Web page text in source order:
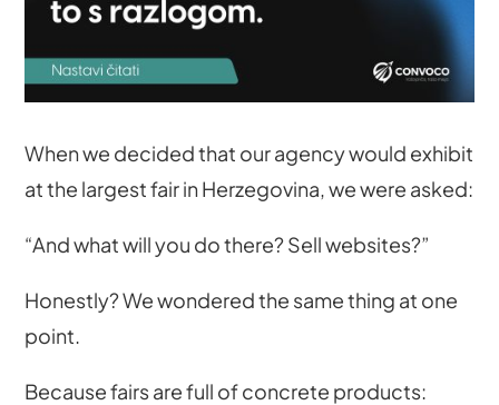
When we decided that our agency would exhibit
at the largest fair in Herzegovina, we were asked:
“And what will you do there? Sell websites?”
Honestly? We wondered the same thing at one
point.
Because fairs are full of concrete products: